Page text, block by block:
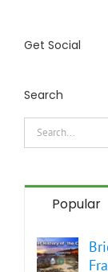
Get Social
Search
Search
for:
Popular